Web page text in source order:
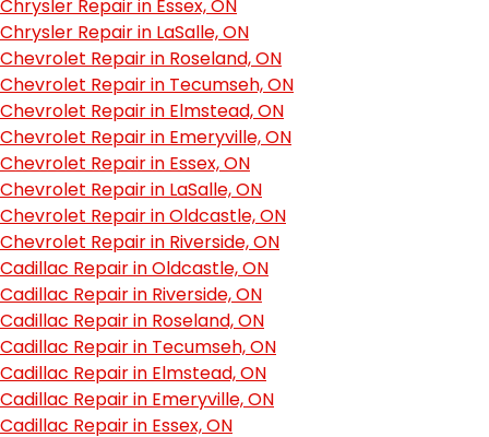
Chrysler Repair in Essex, ON
Chrysler Repair in LaSalle, ON
Chevrolet Repair in Roseland, ON
Chevrolet Repair in Tecumseh, ON
Chevrolet Repair in Elmstead, ON
Chevrolet Repair in Emeryville, ON
Chevrolet Repair in Essex, ON
Chevrolet Repair in LaSalle, ON
Chevrolet Repair in Oldcastle, ON
Chevrolet Repair in Riverside, ON
Cadillac Repair in Oldcastle, ON
Cadillac Repair in Riverside, ON
Cadillac Repair in Roseland, ON
Cadillac Repair in Tecumseh, ON
Cadillac Repair in Elmstead, ON
Cadillac Repair in Emeryville, ON
Cadillac Repair in Essex, ON